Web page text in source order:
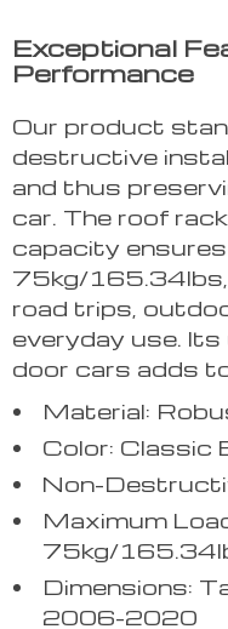
Exceptional
Performance
Our product
destructive
and thus
car. The roof
capacity
75kg/165.34lbs,
road trips,
everyday use.
door cars adds
Material:
Color: Classic
Non-
Maximum
75kg/
Dimensions:
2006-2020